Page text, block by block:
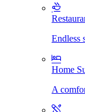
Endless
Home
A